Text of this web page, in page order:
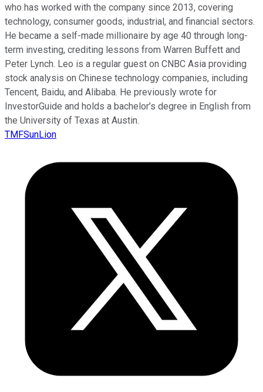
who has worked with the company since 2013, covering
technology, consumer goods, industrial, and financial sectors.
He became a self-made millionaire by age 40 through long-
term investing, crediting lessons from Warren Buffett and
Peter Lynch. Leo is a regular guest on CNBC Asia providing
stock analysis on Chinese technology companies, including
Tencent, Baidu, and Alibaba. He previously wrote for
InvestorGuide and holds a bachelor’s degree in English from
the University of Texas at Austin.
TMFSunLion